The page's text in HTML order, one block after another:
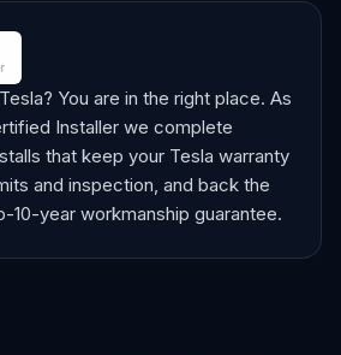
You are in the right place. As
Installer we complete
that keep your Tesla warranty
and inspection, and back the
10-year workmanship guarantee.